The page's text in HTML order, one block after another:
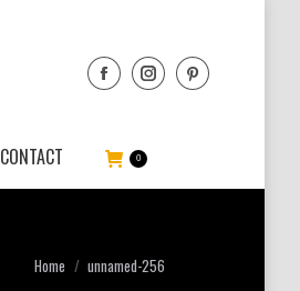
CONTACT 0
You are here:
Home unnamed-256